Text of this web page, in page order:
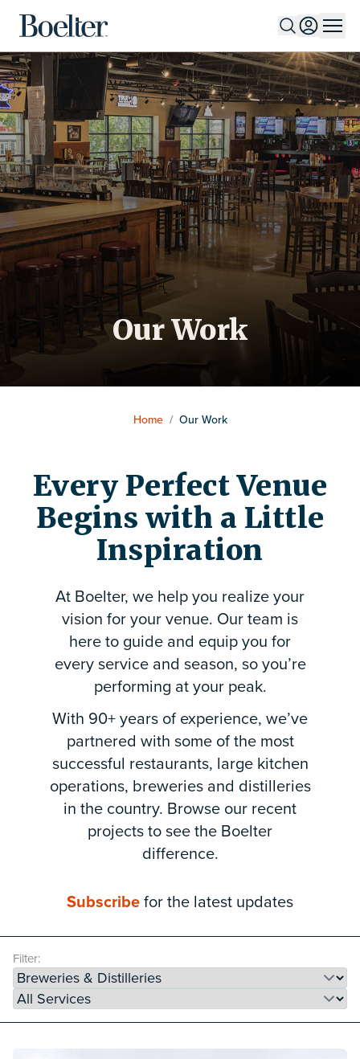
Our Work
Home / Our Work
Every Perfect Venue
Begins with a Little
Inspiration
At Boelter, we help you realize your
vision for your venue. Our team is
here to guide and equip you for
every service and season, so you’re
performing at your peak.
With 90+ years of experience, we’ve
partnered with some of the most
successful restaurants, large kitchen
operations, breweries and distilleries
in the country. Browse our recent
projects to see the Boelter
difference.
Subscribe for the latest updates
Filter: